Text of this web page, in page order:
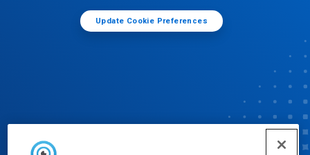
Update Cookie Preferences